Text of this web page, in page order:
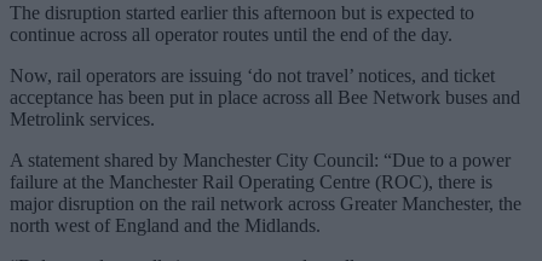
The disruption started earlier this afternoon but is expected to
continue across all operator routes until the end of the day.
Now, rail operators are issuing ‘do not travel’ notices, and ticket
acceptance has been put in place across all Bee Network buses and
Metrolink services.
A statement shared by Manchester City Council: “Due to a power
failure at the Manchester Rail Operating Centre (ROC), there is
major disruption on the rail network across Greater Manchester, the
north west of England and the Midlands.